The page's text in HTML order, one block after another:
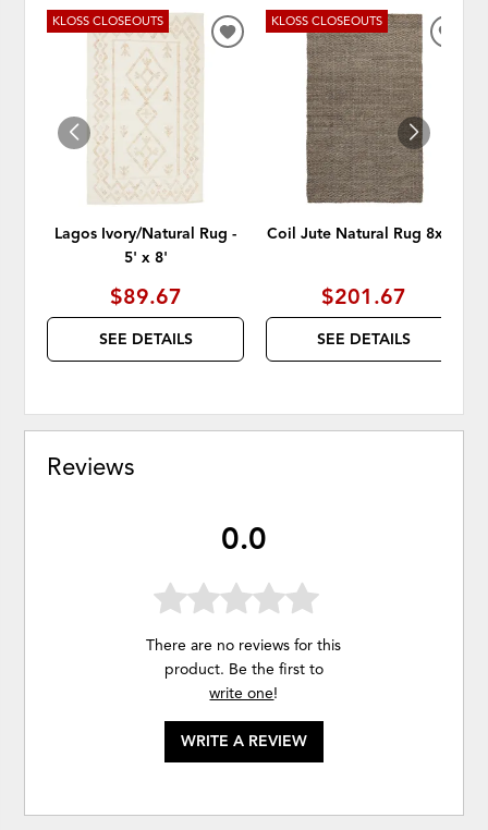
KLOSS CLOSEOUTS
Lagos Ivory/Natural Rug -
5' x 8'
$89.67
SEE DETAILS
ADD
WISHLIST
KLOSS CLOSEOUTS
Coil Jute Natural Rug 8x10
$201.67
SEE DETAILS
Reviews
0.0
There are no reviews for this
product. Be the first to
write one!
WRITE A REVIEW